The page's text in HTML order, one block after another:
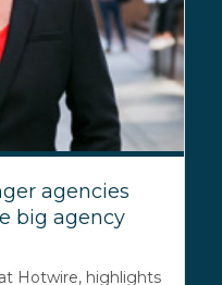
agencies
big agency
Hotwire, highlights